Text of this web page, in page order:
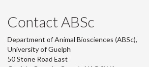
Contact ABSc
Department of Animal Biosciences (ABSc),
University of Guelph
50 Stone Road East